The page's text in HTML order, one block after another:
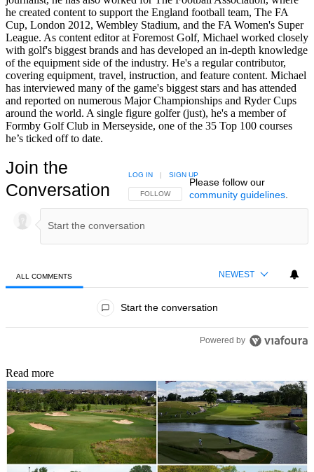
he created content to support the England football team, The FA
Cup, London 2012, Wembley Stadium, and the FA Women's Super
League. As content editor at Foremost Golf, Michael worked closely
with golf's biggest brands and has developed an in-depth knowledge
of the equipment side of the industry. He's a regular contributor,
covering equipment, travel, instruction, and feature content. Michael
has interviewed many of the game's biggest stars and has attended
and reported on numerous Major Championships and Ryder Cups
around the world. A single figure golfer (just), he's a member of
Formby Golf Club in Merseyside, one of the 35 Top 100 courses
he’s ticked off to date.
Join the
Conversation
FOLLOW THIS CONVERSATION TO BE NOTIFIED
FOLLOW
LOG IN | SIGN UP
Please follow our
community guidelines.
ALL COMMENTS NEWEST
Start the conversation
Powered by
Read more